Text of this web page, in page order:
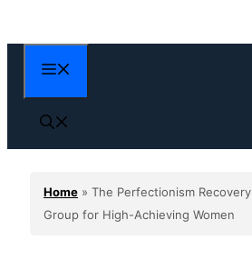
to
content
Home » The Perfectionism Recovery
Group for High-Achieving Women